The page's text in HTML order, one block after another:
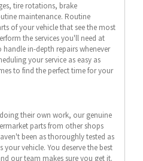
tire rotations, brake
maintenance. Routine
of your vehicle that see the most
the services you'll need at
in-depth repairs whenever
your service as easy as
to find the perfect time for your
their own work, our genuine
parts from other shops
been as thoroughly tested as
vehicle. You deserve the best
our team makes sure you get it.